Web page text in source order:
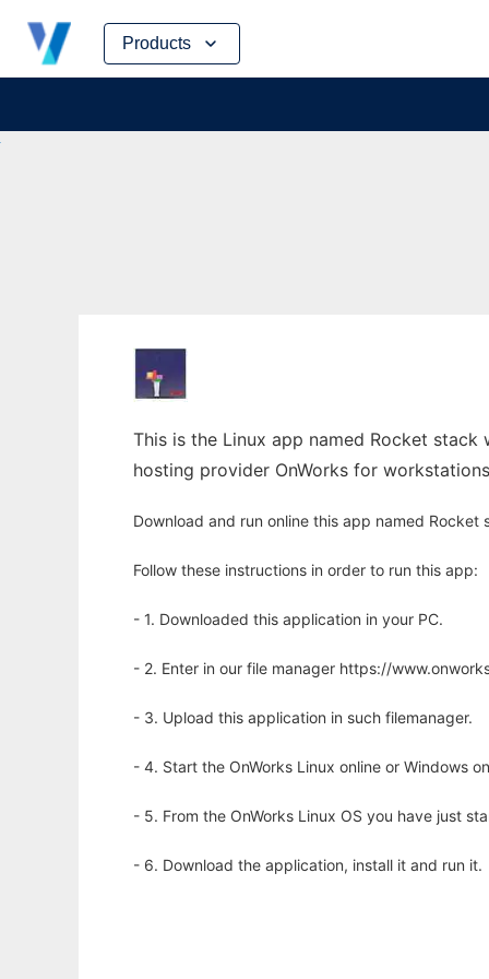
Products
Skip
content
This is the Linux app named Rocket stack
hosting provider OnWorks for
Download and run online this app named Rocket
Follow these instructions in order to run this app:
- 1. Downloaded this application in your PC.
- 2. Enter in our file manager https://
- 3. Upload this application in such filemanager.
- 4. Start the OnWorks Linux online or Windows
- 5. From the OnWorks Linux OS you have just
- 6. Download the application, install it and run it.